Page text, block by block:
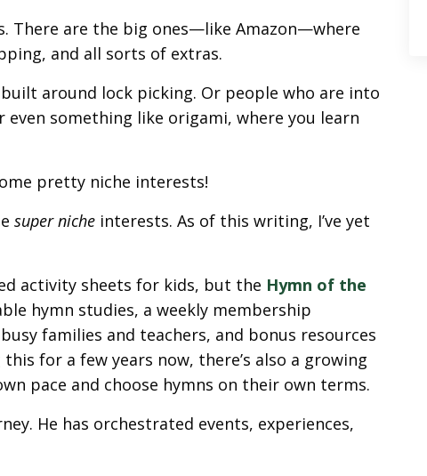
There are the big ones—like Amazon—where
and all sorts of extras.
around lock picking. Or people who are into
even something like origami, where you learn
pretty niche interests!
super niche interests. As of this writing, I’ve yet
activity sheets for kids, but the Hymn of the
hymn studies, a weekly membership
families and teachers, and bonus resources
for a few years now, there’s also a growing
pace and choose hymns on their own terms.
He has orchestrated events, experiences,